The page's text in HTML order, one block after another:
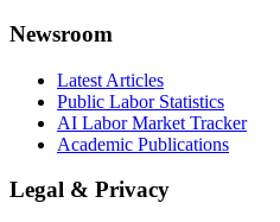
Newsroom
Latest Articles
Public Labor Statistics
AI Labor Market Tracker
Academic Publications
Legal & Privacy